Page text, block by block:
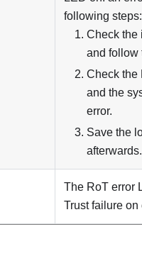
following steps:
Check the
and follow
Check the
and the
error.
Save the
afterwards.
The RoT error
Trust failure